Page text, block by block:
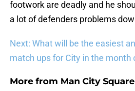
footwork are deadly and he
a lot of defenders problems
Next: What will be the easiest
match ups for City in the month
More from Man City Square